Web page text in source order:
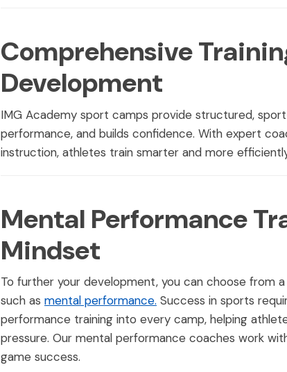
Comprehensive
Development
IMG Academy sport camps provide structured,
performance, and builds confidence. With expert
instruction, athletes train smarter and more
Mental Performance
Mindset
To further your development, you can choose from
such as mental performance. Success in sports
performance training into every camp, helping
pressure. Our mental performance coaches work
game success.